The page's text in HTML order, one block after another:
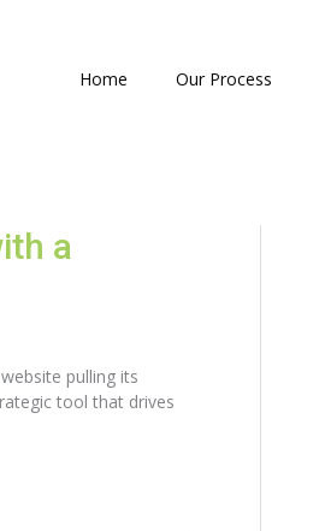
Home Our Process
a
pulling its
tool that drives